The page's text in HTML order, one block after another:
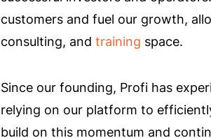
customers and fuel our growth,
consulting, and training space.
Since our founding, Profi has
relying on our platform to
build on this momentum and